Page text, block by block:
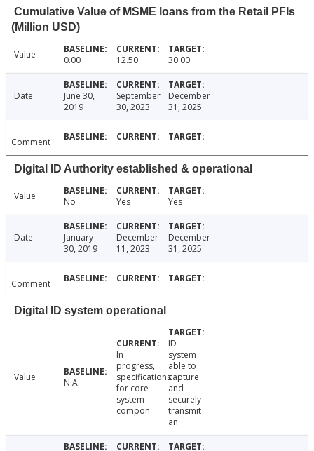
Cumulative Value of MSME loans from the Retail PFIs
(Million USD)
Value 0.00 12.50 30.00
Date
June 30,
2019
September
30, 2023
December
31, 2025
Comment
Digital ID Authority established & operational
Value No Yes Yes
Date
January
30, 2019
December
11, 2023
December
31, 2025
Comment
Digital ID system operational
Value N.A.
In
progress,
specifications
for core
system
compon
ID
system
able to
capture
and
securely
transmit
an